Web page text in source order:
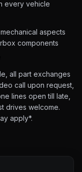
every vehicle
aspects
components
all part exchanges
call upon request,
lines open till late,
drives welcome.
apply*.